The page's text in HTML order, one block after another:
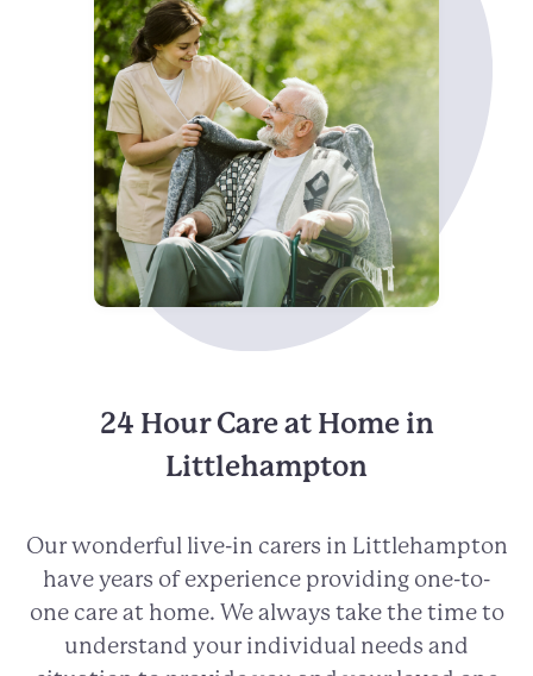
24 Hour Care at Home in
Littlehampton
Our wonderful live-in carers in Littlehampton
have years of experience providing one-to-
one care at home. We always take the time to
understand your individual needs and